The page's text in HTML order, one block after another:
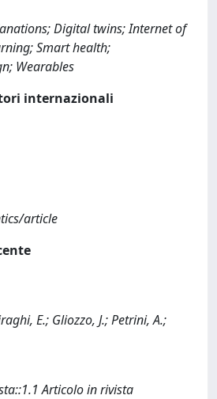
Digital twins; Internet of
Smart health;
Wearables
internazionali
article
E.; Gliozzo, J.; Petrini, A.;
Articolo in rivista